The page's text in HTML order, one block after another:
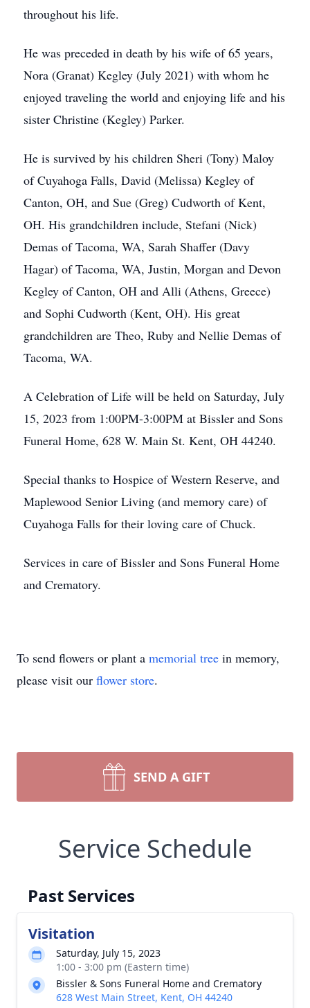
throughout his life.
He was preceded in death by his wife of 65 years,
Nora (Granat) Kegley (July 2021) with whom he
enjoyed traveling the world and enjoying life and his
sister Christine (Kegley) Parker.
He is survived by his children Sheri (Tony) Maloy
of Cuyahoga Falls, David (Melissa) Kegley of
Canton, OH, and Sue (Greg) Cudworth of Kent,
OH. His grandchildren include, Stefani (Nick)
Demas of Tacoma, WA, Sarah Shaffer (Davy
Hagar) of Tacoma, WA, Justin, Morgan and Devon
Kegley of Canton, OH and Alli (Athens, Greece)
and Sophi Cudworth (Kent, OH). His great
grandchildren are Theo, Ruby and Nellie Demas of
Tacoma, WA.
A Celebration of Life will be held on Saturday, July
15, 2023 from 1:00PM-3:00PM at Bissler and Sons
Funeral Home, 628 W. Main St. Kent, OH 44240.
Special thanks to Hospice of Western Reserve, and
Maplewood Senior Living (and memory care) of
Cuyahoga Falls for their loving care of Chuck.
Services in care of Bissler and Sons Funeral Home
and Crematory.
To send flowers or plant a memorial tree in memory,
please visit our flower store.
SEND A GIFT
Service Schedule
Past Services
Visitation
Saturday, July 15, 2023
1:00 - 3:00 pm (Eastern time)
Bissler & Sons Funeral Home and Crematory
628 West Main Street, Kent, OH 44240